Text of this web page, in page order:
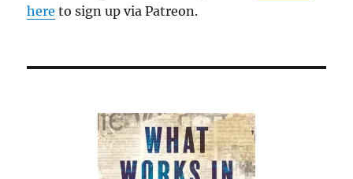
here to sign up via Patreon.